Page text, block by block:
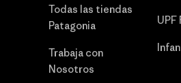
Todas las tiendas
Patagonia
Trabaja con
Nosotros
UPF